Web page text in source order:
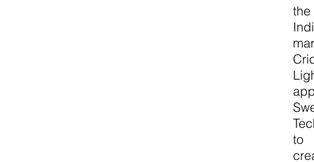
the
to